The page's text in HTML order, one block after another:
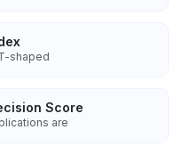
shaped
Score
are